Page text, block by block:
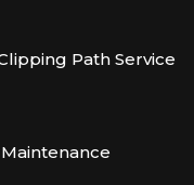
Path Service